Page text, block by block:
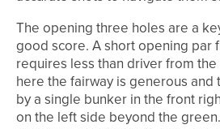
The opening three holes are a
good score. A short opening par
requires less than driver from
here the fairway is generous
by a single bunker in the front
on the left side beyond the